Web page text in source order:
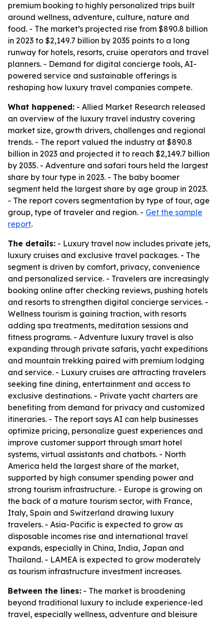
premium booking to highly personalized trips built
around wellness, adventure, culture, nature and
food. - The market’s projected rise from $890.8 billion
in 2023 to $2,149.7 billion by 2035 points to a long
runway for hotels, resorts, cruise operators and travel
planners. - Demand for digital concierge tools, AI-
powered service and sustainable offerings is
reshaping how luxury travel companies compete.
What happened: - Allied Market Research released
an overview of the luxury travel industry covering
market size, growth drivers, challenges and regional
trends. - The report valued the industry at $890.8
billion in 2023 and projected it to reach $2,149.7 billion
by 2035. - Adventure and safari tours held the largest
share by tour type in 2023. - The baby boomer
segment held the largest share by age group in 2023.
- The report covers segmentation by type of tour, age
group, type of traveler and region. - Get the sample
report.
The details: - Luxury travel now includes private jets,
luxury cruises and exclusive travel packages. - The
segment is driven by comfort, privacy, convenience
and personalized service. - Travelers are increasingly
booking online after checking reviews, pushing hotels
and resorts to strengthen digital concierge services. -
Wellness tourism is gaining traction, with resorts
adding spa treatments, meditation sessions and
fitness programs. - Adventure luxury travel is also
expanding through private safaris, yacht expeditions
and mountain trekking paired with premium lodging
and service. - Luxury cruises are attracting travelers
seeking fine dining, entertainment and access to
exclusive destinations. - Private yacht charters are
benefiting from demand for privacy and customized
itineraries. - The report says AI can help businesses
optimize pricing, personalize guest experiences and
improve customer support through smart hotel
systems, virtual assistants and chatbots. - North
America held the largest share of the market,
supported by high consumer spending power and
strong tourism infrastructure. - Europe is growing on
the back of a mature tourism sector, with France,
Italy, Spain and Switzerland drawing luxury
travelers. - Asia-Pacific is expected to grow as
disposable incomes rise and international travel
expands, especially in China, India, Japan and
Thailand. - LAMEA is expected to grow moderately
as tourism infrastructure investment increases.
Between the lines: - The market is broadening
beyond traditional luxury to include experience-led
travel, especially wellness, adventure and bleisure